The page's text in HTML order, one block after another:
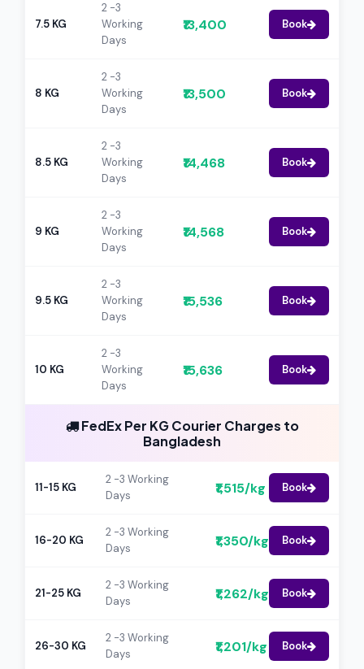
7.5 KG
2 -3
Working
Days
₹13,400 Book
8 KG
2 -3
Working
Days
₹13,500 Book
8.5 KG
2 -3
Working
Days
₹14,468 Book
9 KG
2 -3
Working
Days
₹14,568 Book
9.5 KG
2 -3
Working
Days
₹15,536 Book
10 KG
2 -3
Working
Days
₹15,636 Book
FedEx Per KG Courier Charges to
Bangladesh
11-15 KG
2 -3 Working
Days
₹1,515/kg Book
16-20 KG
2 -3 Working
Days
₹1,350/kg Book
21-25 KG
2 -3 Working
Days
₹1,262/kg Book
26-30 KG
2 -3 Working
Days
₹1,201/kg Book